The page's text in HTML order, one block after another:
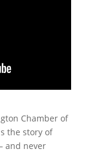
Chamber of
the story of
and never